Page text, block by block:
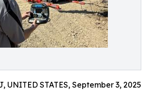
UNITED STATES, September 3, 2025